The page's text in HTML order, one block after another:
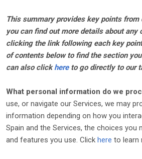
This summary provides key points
you can find out more details about any
clicking the link following each key
of contents below to find the section
can also clickhereto go directly to our
What personal information do we
use, or navigate our Services, we may
information depending on how you
Spain and the Services, the choices you
and features you use. Click here to learn